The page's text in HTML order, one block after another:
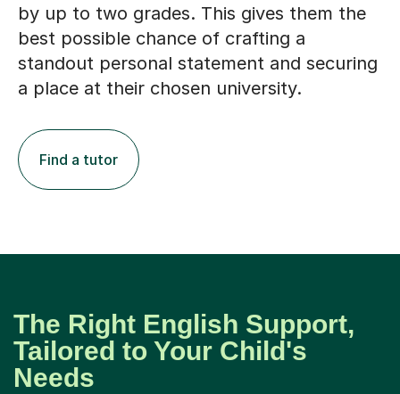
by up to two grades. This gives them the
best possible chance of crafting a
standout personal statement and securing
a place at their chosen university.
Find a tutor
The Right English Support,
Tailored to Your Child's
Needs